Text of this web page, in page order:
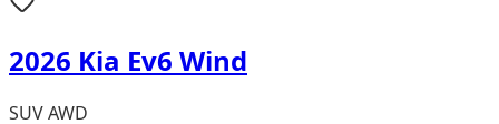
2026 Kia Ev6 Wind
SUV AWD